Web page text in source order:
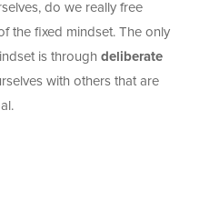
do we really free
the fixed mindset. The only
is through deliberate
with others that are